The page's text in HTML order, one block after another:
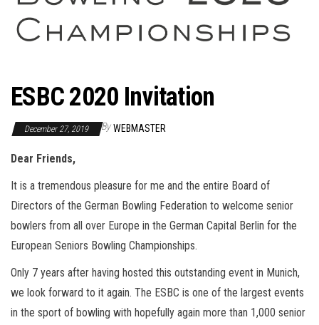
ESBC 2020 Invitation
December 27, 2019 By WEBMASTER
Dear Friends,
It is a tremendous pleasure for me and the entire Board of
Directors of the German Bowling Federation to welcome senior
bowlers from all over Europe in the German Capital Berlin for the
European Seniors Bowling Championships.
Only 7 years after having hosted this outstanding event in Munich,
we look forward to it again. The ESBC is one of the largest events
in the sport of bowling with hopefully again more than 1,000 senior